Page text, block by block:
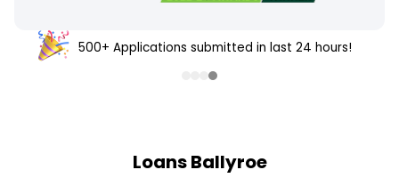
500+ Applications submitted in last 24 hours!
Loans Ballyroe